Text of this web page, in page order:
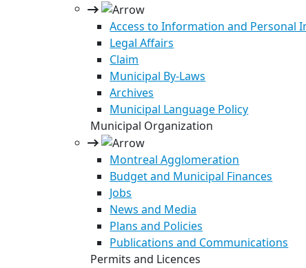
Access to Information and Personal
Legal Affairs
Claim
Municipal By-Laws
Archives
Municipal Language Policy
Municipal Organization
Montreal Agglomeration
Budget and Municipal Finances
Jobs
News and Media
Plans and Policies
Publications and Communications
Permits and Licences